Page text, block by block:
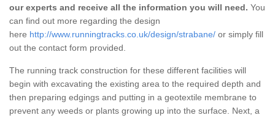
our experts and receive all the information you will need. You
can find out more regarding the design
here http://www.runningtracks.co.uk/design/strabane/ or simply fill
out the contact form provided.
The running track construction for these different facilities will
begin with excavating the existing area to the required depth and
then preparing edgings and putting in a geotextile membrane to
prevent any weeds or plants growing up into the surface. Next, a